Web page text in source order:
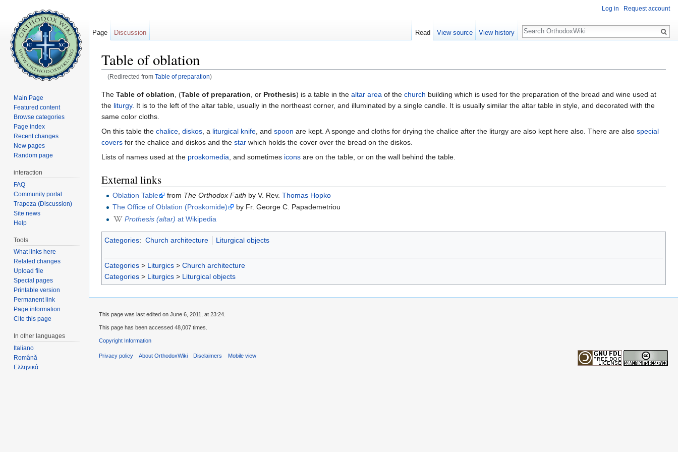
Table of oblation
(Redirected from Table of preparation)
The Table of oblation , (Table of preparation , or Prothesis) is a table in the altar area of the church building which is used for the preparation of the bread and wine used at
the liturgy. It is to the left of the altar table, usually in the northeast corner, and illuminated by a single candle. It is usually similar the altar table in style, and decorated with the
same color cloths.
On this table the chalice diskos , a liturgical knife , and spoon are kept. A sponge and cloths for drying the chalice after the liturgy are also kept here also. There are also special
covers for the chalice and diskos and the star which holds the cover over the bread on the diskos.
Lists of names used at the proskomedia , and sometimes icons are on the table, or on the wall behind the table.
External links
Oblation Table from The Orthodox Faith by V. Rev.Thomas Hopko
The Office of Oblation (Proskomide)
by Fr. George C. Papademetriou
Prothesis (altar) at Wikipedia
Categories: Church architecture Liturgical objects
Categories > Liturgics > Church architecture
Categories > Liturgics > Liturgical objects
Log in Request account
Page Discussion Read View source View history
Search
Main Page
Featured content
Browse categories
Page index
Recent changes
New pages
Random page
interaction
FAQ
Community portal
Trapeza (Discussion)
Site news
Help
Tools
What links here
Related changes
Upload file
Special pages
Printable version
Permanent link
Page information
Cite this page
In other languages
Italiano
Română
Ελληνικά
This page was last edited on June 6, 2011, at 23:24.
This page has been accessed 48,007 times.
Copyright Information
Privacy policy About OrthodoxWiki Disclaimers Mobile view